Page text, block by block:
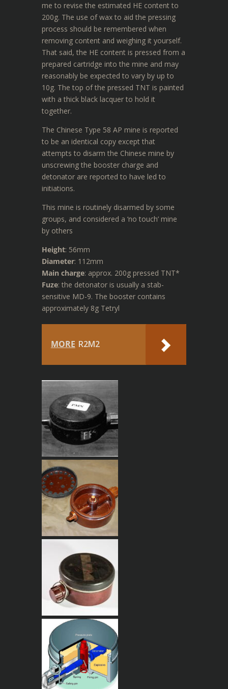
me to revise the estimated HE content to
200g. The use of wax to aid the pressing
process should be remembered when
removing content and weighing it yourself.
That said, the HE content is pressed from a
prepared cartridge into the mine and may
reasonably be expected to vary by up to
10g. The top of the pressed TNT is painted
with a thick black lacquer to hold it
together.
The Chinese Type 58 AP mine is reported
to be an identical copy except that
attempts to disarm the Chinese mine by
unscrewing the booster charge and
detonator are reported to have led to
initiations.
This mine is routinely disarmed by some
groups, and considered a ‘no touch’ mine
by others
Height: 56mm
Diameter: 112mm
Main charge: approx. 200g pressed TNT*
Fuze: the detonator is usually a stab-
sensitive MD-9. The booster contains
approximately 8g Tetryl
MORE R2M2